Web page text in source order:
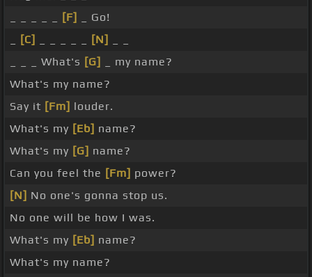
[F]
_ Go!
[C] [N]
_ _ _ What's [G]
_ my name?
What's my name?
Say it [Fm] louder.
What's my [Eb] name?
What's my [G] name?
Can you feel the [Fm] power?
[N] No one's gonna stop us.
No one will be how I was.
What's my [Eb] name?
What's my name?